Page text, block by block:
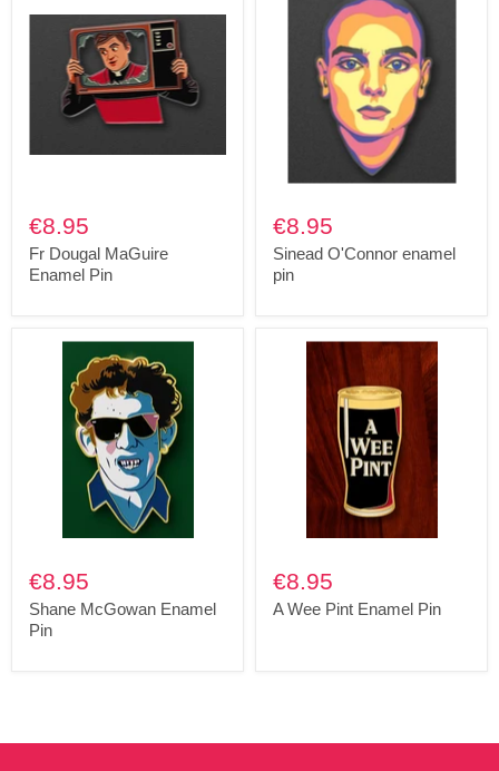
€8.95
Fr Dougal MaGuire
Enamel Pin
€8.95
Sinead O'Connor enamel
pin
€8.95
Shane McGowan Enamel
Pin
€8.95
A Wee Pint Enamel Pin